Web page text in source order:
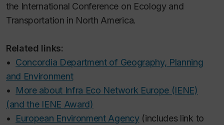
the International Conference on Ecology and
Transportation in North America.
Related links:
• Concordia Department of Geography, Planning
and Environment
• More about Infra Eco Network Europe (IENE)
(and the IENE Award)
• European Environment Agency(includes link to